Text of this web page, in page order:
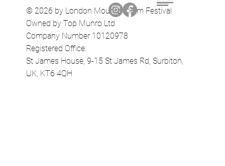
© 2026 by London Mountain Film Festival
Owned by Top Munro Ltd
Company Number 10120978
Registered Office:
St James House, 9-15 St James Rd, Surbiton,
UK, KT6 4QH
Terms & Conditions
Privacy Policy